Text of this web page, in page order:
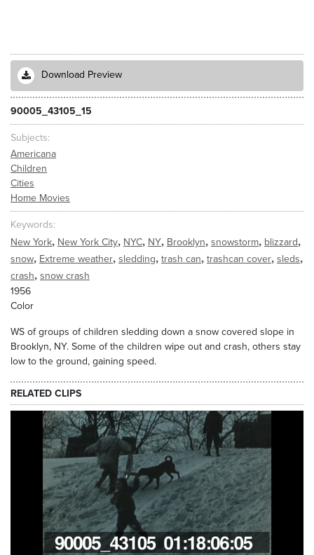
Download Preview
90005_43105_15
Subjects
Americana
Children
Cities
Home Movies
Keywords
New York, New York City, NYC, NY, Brooklyn, snowstorm, blizzard,
snow, Extreme weather, sledding, trash can, trashcan cover, sleds,
crash, snow crash
1956
Color
WS of groups of children sledding down a snow covered slope in
Brooklyn, NY. Some of the children wipe out and crash, others stay
low to the ground, gaining speed.
RELATED CLIPS